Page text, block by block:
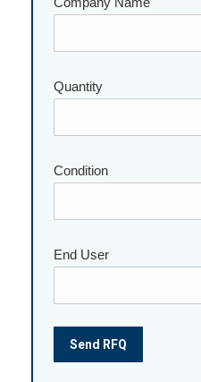
Please leave this field
Quantity
Condition
End User